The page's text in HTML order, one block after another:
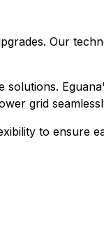
Our
solutions.
grid
to ensure